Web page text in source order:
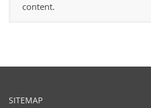
content.
SITEMAP